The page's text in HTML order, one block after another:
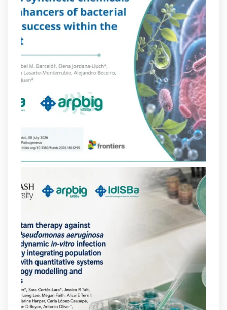
2 4 X
arpbigidisba Retweeted
13 Jul
#PublicaSalutIB @idisbaibha participat
en un estudi sobre com una combinació
poc habitual de dos antibiòtics β-
lactàmics pot eliminar de manera molt
eficient Pseudomonas aeruginosa alhora
que en retarda l'aparició de resistències
https://www.infosalut.com/investigacio/estudis-
i-projectes/1...
https://hdl.handle.net/20.500.13003/27702
Our new review explores how hormones,
neurotransmitters, drugs, and other
molecules can influence bacterial
behavior. Some can even enhance
bacterial virulence, highlighting new
opportunities to combat bacterial
infections.@idisbaib